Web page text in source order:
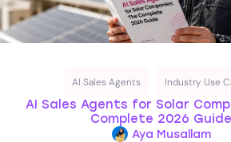
AI Sales Agents Industry Use
AI Sales Agents for Solar
Complete 2026 Guide
Aya Musallam